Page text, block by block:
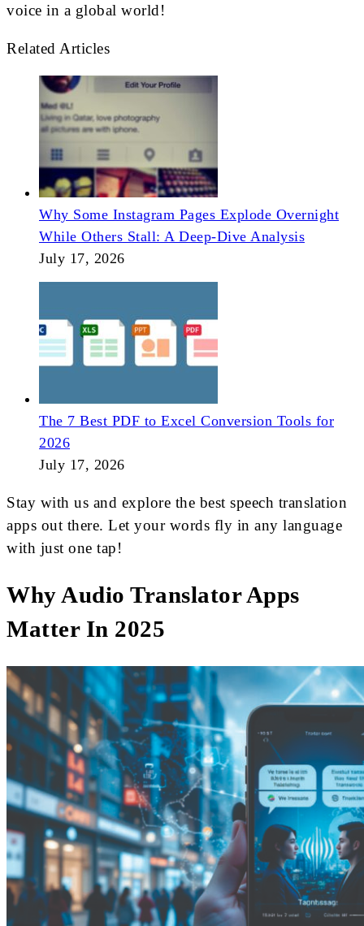
voice in a global world!
Related Articles
Why Some Instagram Pages Explode Overnight
While Others Stall: A Deep-Dive Analysis
July 17, 2026
The 7 Best PDF to Excel Conversion Tools for
2026
July 17, 2026
Stay with us and explore the best speech translation
apps out there. Let your words fly in any language
with just one tap!
Why Audio Translator Apps
Matter In 2025